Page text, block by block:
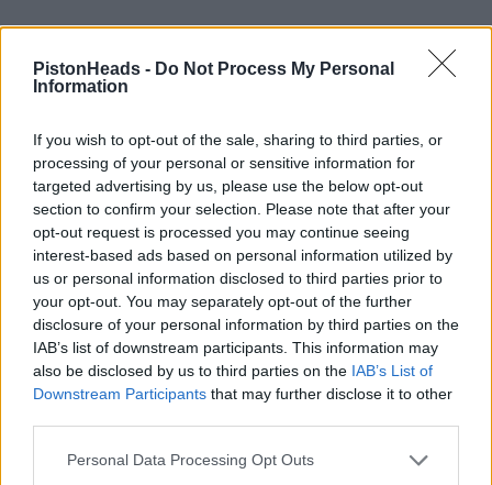
PistonHeads - Do Not Process My Personal
Information
If you wish to opt-out of the sale, sharing to third parties, or
processing of your personal or sensitive information for
targeted advertising by us, please use the below opt-out
section to confirm your selection. Please note that after your
opt-out request is processed you may continue seeing
interest-based ads based on personal information utilized by
us or personal information disclosed to third parties prior to
your opt-out. You may separately opt-out of the further
disclosure of your personal information by third parties on the
IAB’s list of downstream participants. This information may
also be disclosed by us to third parties on the IAB’s List of
Downstream Participants that may further disclose it to other
Personal Data Processing Opt Outs
mk1fan 10,893 posts 253 months
Saturday 4th April